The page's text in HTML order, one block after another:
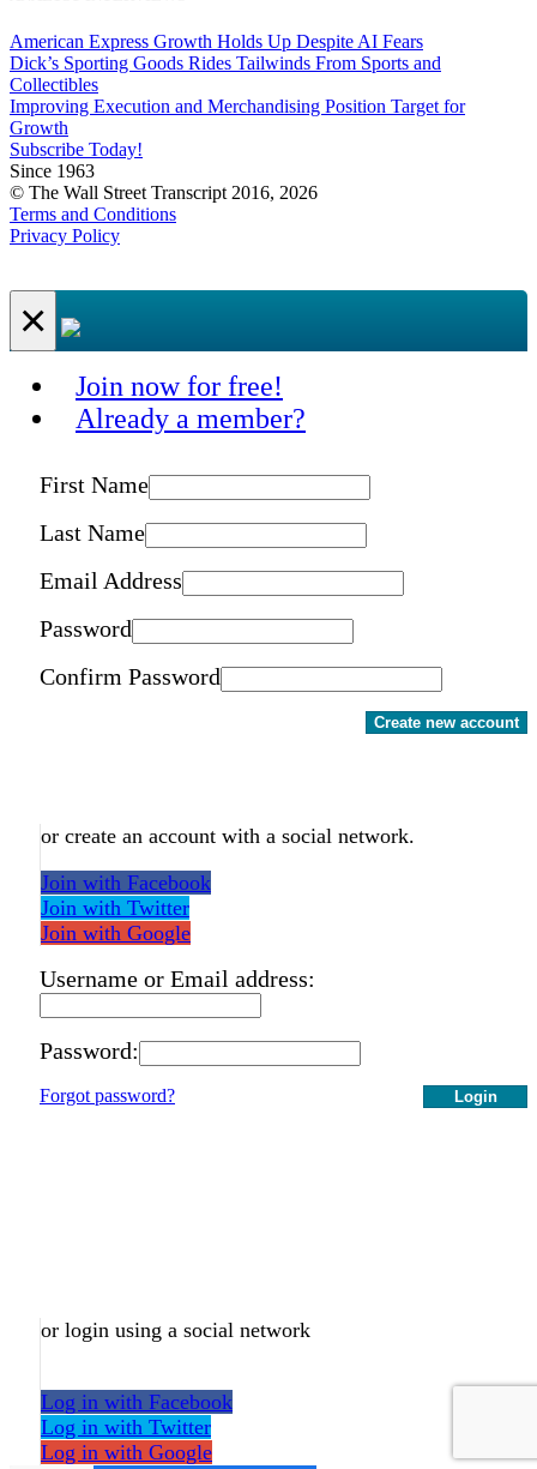
American Express Growth Holds Up Despite AI Fears
Dick’s Sporting Goods Rides Tailwinds From Sports and
Collectibles
Improving Execution and Merchandising Position Target for
Growth
Subscribe Today!
Since 1963
© The Wall Street Transcript 2016, 2026
Terms and Conditions
Privacy Policy
×
Join now for free!
Already a member?
First Name
Last Name
Email Address
Password
Confirm Password
Create new account
or create an account with a social network.
Join with Facebook
Join with Twitter
Join with Google
Username or Email address:
Password:
Login
Forgot password?
or login using a social network
Log in with Facebook
Log in with Twitter
Log in with Google